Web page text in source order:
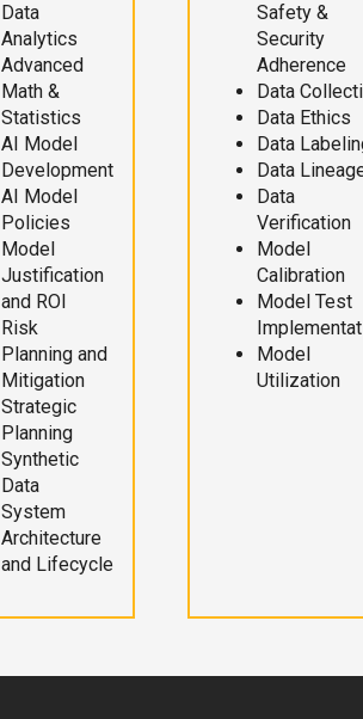
Data
Analytics
Advanced
Math &
Statistics
AI Model
Development
AI Model
Policies
Model
Justification
and ROI
Risk
Planning and
Mitigation
Strategic
Planning
Synthetic
Data
System
Architecture
and Lifecycle
Safety &
Security
Adherence
Data
Data Ethics
Data
Data
Data
Verification
Model
Calibration
Model Test
Model
Utilization